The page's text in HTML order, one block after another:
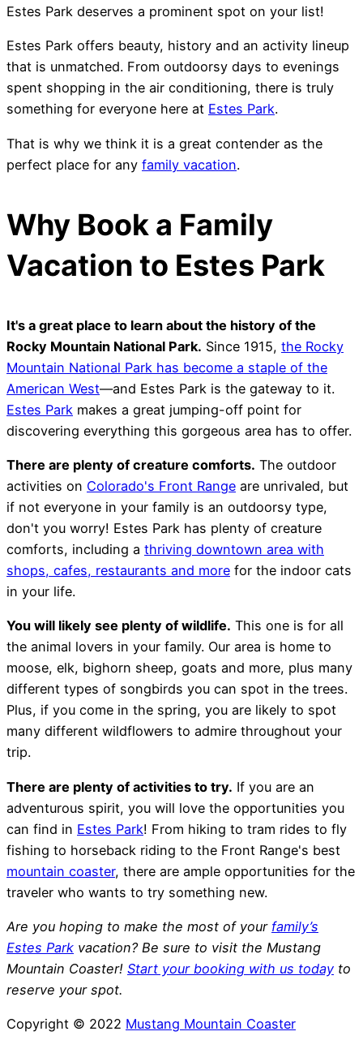
Estes Park deserves a prominent spot on your list!
Estes Park offers beauty, history and an activity lineup
that is unmatched. From outdoorsy days to evenings
spent shopping in the air conditioning, there is truly
something for everyone here at Estes Park.
That is why we think it is a great contender as the
perfect place for any family vacation.
Why Book a Family
Vacation to Estes Park
It's a great place to learn about the history of the
Rocky Mountain National Park. Since 1915, the Rocky
Mountain National Park has become a staple of the
American West—and Estes Park is the gateway to it.
Estes Park makes a great jumping-off point for
discovering everything this gorgeous area has to offer.
There are plenty of creature comforts. The outdoor
activities on Colorado's Front Range are unrivaled, but
if not everyone in your family is an outdoorsy type,
don't you worry! Estes Park has plenty of creature
comforts, including a thriving downtown area with
shops, cafes, restaurants and more for the indoor cats
in your life.
You will likely see plenty of wildlife. This one is for all
the animal lovers in your family. Our area is home to
moose, elk, bighorn sheep, goats and more, plus many
different types of songbirds you can spot in the trees.
Plus, if you come in the spring, you are likely to spot
many different wildflowers to admire throughout your
trip.
There are plenty of activities to try. If you are an
adventurous spirit, you will love the opportunities you
can find in Estes Park! From hiking to tram rides to fly
fishing to horseback riding to the Front Range's best
mountain coaster, there are ample opportunities for the
traveler who wants to try something new.
Are you hoping to make the most of your family’s
Estes Park vacation? Be sure to visit the Mustang
Mountain Coaster! Start your booking with us today to
reserve your spot.
Copyright © 2022 Mustang Mountain Coaster